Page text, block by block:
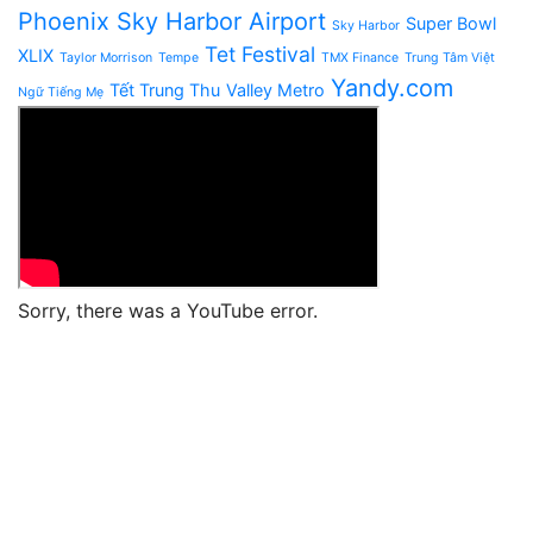
Phoenix Sky Harbor Airport Sky Harbor Super Bowl
XLIX Taylor Morrison Tempe Tet Festival TMX Finance Trung Tâm Việt
Ngữ Tiếng Mẹ Tết Trung Thu Valley Metro Yandy.com
Sorry, there was a YouTube error.